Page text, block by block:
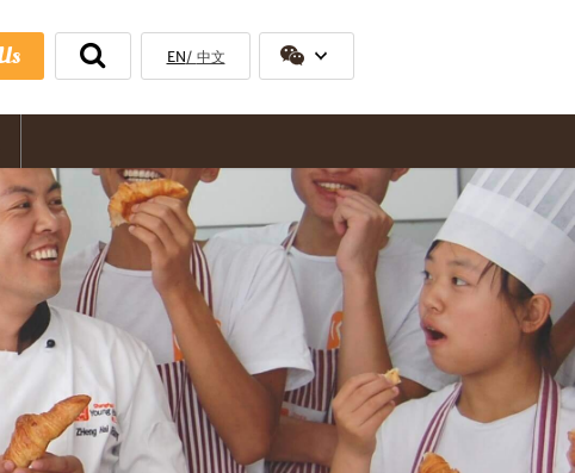
EN 中文